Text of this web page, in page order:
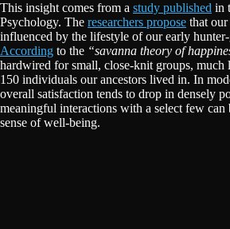
This insight comes from a study published in
Psychology. The researchers propose that
influenced by the lifestyle of our early hunter-
According to the “savanna theory of
hardwired for small, close-knit groups, much
150 individuals our ancestors lived in. In
overall satisfaction tends to drop in densely
meaningful interactions with a select few can
sense of well-being.